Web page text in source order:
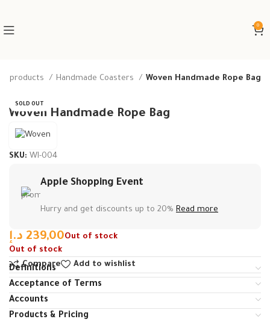
0
products Handmade Coasters Woven Handmade Rope Bag
SOLD OUT
Woven Handmade Rope Bag
SKU: WI-004
Apple Shopping Event
Hurry and get discounts up to 20%Read more
239,00 د.إ
Out of stock
Out of stock
Compare
Add to wishlist
Definitions
Acceptance of Terms
Accounts
Products & Pricing